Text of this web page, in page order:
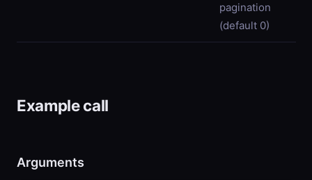
pagination
(default 0)
Example call
Arguments